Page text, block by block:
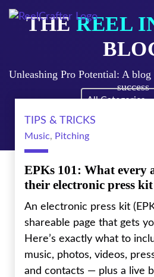
THE REEL
Unleashing Pro Potential: A
success
Blog Filter
Select content
TIPS & TRICKS
Music, Pitching
EPKs 101: What every
their electronic press kit
An electronic press kit
shareable page that gets
Here’s exactly what to
music, photos, videos,
and contacts — plus a live